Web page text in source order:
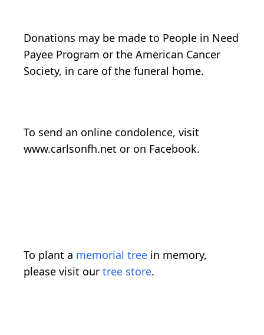
Donations may be made to People in Need
Payee Program or the American Cancer
Society, in care of the funeral home.
To send an online condolence, visit
www.carlsonfh.net or on Facebook.
To plant a memorial tree in memory,
please visit our tree store.